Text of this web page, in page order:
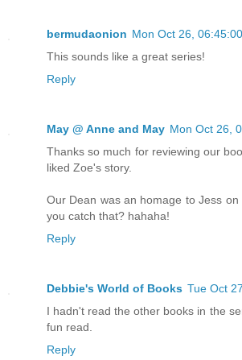
bermudaonion Mon Oct 26,
This sounds like a great series!
Reply
May @ Anne and May Mon Oct 26,
Thanks so much for reviewing our
liked Zoe's story.
Our Dean was an homage to Jess
you catch that? hahaha!
Reply
Debbie's World of Books Tue Oct
I hadn't read the other books in the
fun read.
Reply